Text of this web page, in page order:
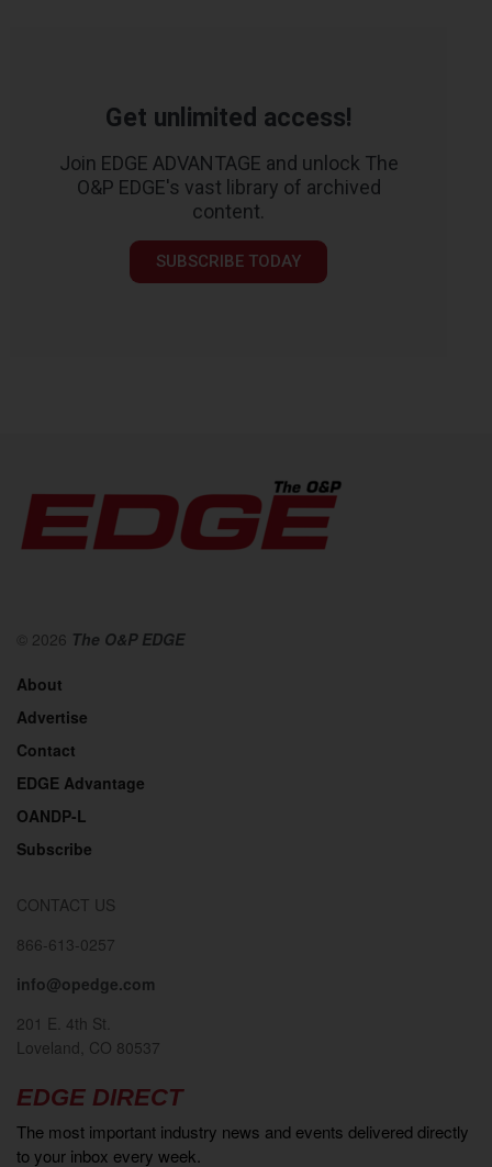
Get unlimited access!
Join EDGE ADVANTAGE and unlock The
O&P EDGE's vast library of archived
content.
SUBSCRIBE TODAY
© 2026 The O&P EDGE
About
Advertise
Contact
EDGE Advantage
OANDP-L
Subscribe
CONTACT US
866-613-0257
info@opedge.com
201 E. 4th St.
Loveland, CO 80537
EDGE DIRECT
The most important industry news and events delivered directly
to your inbox every week.